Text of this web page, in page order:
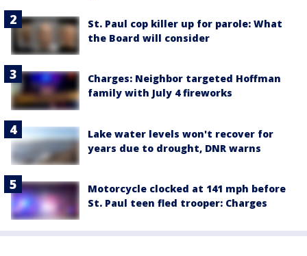
St. Paul cop killer up for parole: What
the Board will consider
Charges: Neighbor targeted Hoffman
family with July 4 fireworks
Lake water levels won't recover for
years due to drought, DNR warns
Motorcycle clocked at 141 mph before
St. Paul teen fled trooper: Charges